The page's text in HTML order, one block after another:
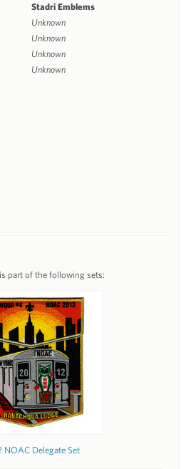
Stadri Emblems
Unknown
Unknown
Unknown
Unknown
part of the following sets:
NOAC Delegate Set